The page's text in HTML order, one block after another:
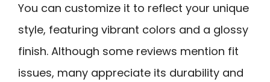
You can customize it to reflect your unique
style, featuring vibrant colors and a glossy
finish. Although some reviews mention fit
issues, many appreciate its durability and